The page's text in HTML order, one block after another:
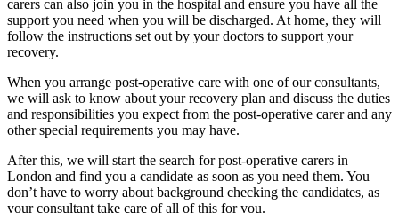
carers can also join you in the hospital and ensure you have all the
support you need when you will be discharged. At home, they will
follow the instructions set out by your doctors to support your
recovery.
When you arrange post-operative care with one of our consultants,
we will ask to know about your recovery plan and discuss the duties
and responsibilities you expect from the post-operative carer and any
other special requirements you may have.
After this, we will start the search for post-operative carers in
London and find you a candidate as soon as you need them. You
don’t have to worry about background checking the candidates, as
your consultant take care of all of this for you.